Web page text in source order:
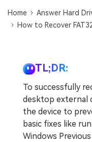
Recoverit
Recover lost/
Data Loss
Home
Answer Hard
How to Recover
TL;DR:
To successfully
desktop external
the device to
basic fixes like
Windows